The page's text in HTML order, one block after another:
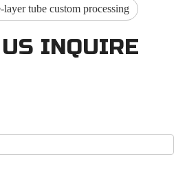
tube custom processing
US INQUIRE